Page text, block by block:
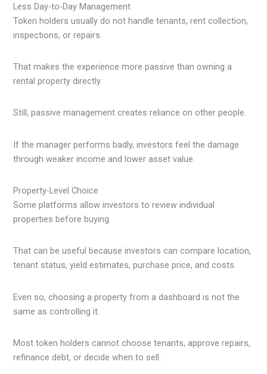
Less Day-to-Day Management
Token holders usually do not handle tenants, rent collection,
inspections, or repairs.
That makes the experience more passive than owning a
rental property directly.
Still, passive management creates reliance on other people.
If the manager performs badly, investors feel the damage
through weaker income and lower asset value.
Property-Level Choice
Some platforms allow investors to review individual
properties before buying.
That can be useful because investors can compare location,
tenant status, yield estimates, purchase price, and costs.
Even so, choosing a property from a dashboard is not the
same as controlling it.
Most token holders cannot choose tenants, approve repairs,
refinance debt, or decide when to sell.